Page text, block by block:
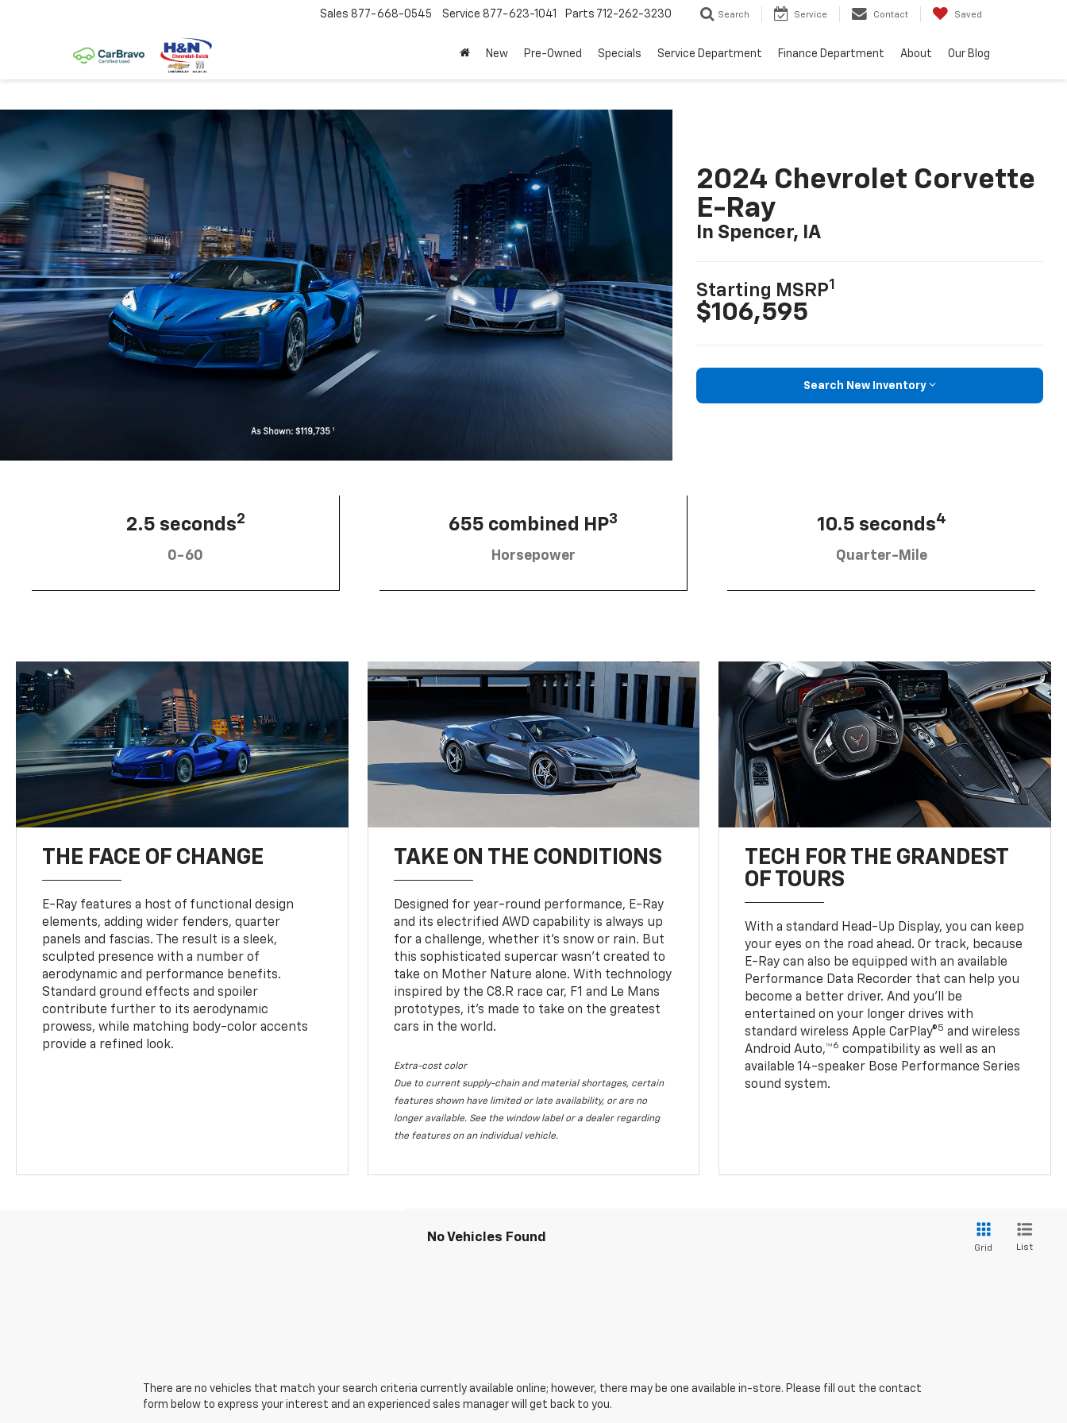
Sales 877-668-0545 Service 877-623-1041 Parts 712-262-3230 Search Service Contact Saved
New Pre-Owned Specials Service Department Finance Department About Our Blog
2024 Chevrolet Corvette
E-Ray
In Spencer, IA
Starting MSRP1
$106,595
Search New Inventory
2.5 seconds2
0-60
655 combined HP3
Horsepower
10.5 seconds4
Quarter-Mile
THE FACE OF CHANGE
E-Ray features a host of functional design
elements, adding wider fenders, quarter
panels and fascias. The result is a sleek,
sculpted presence with a number of
aerodynamic and performance benefits.
Standard ground effects and spoiler
contribute further to its aerodynamic
prowess, while matching body-color accents
provide a refined look.
TAKE ON THE CONDITIONS
Designed for year-round performance, E-Ray
and its electrified AWD capability is always up
for a challenge, whether it’s snow or rain. But
this sophisticated supercar wasn’t created to
take on Mother Nature alone. With technology
inspired by the C8.R race car, F1 and Le Mans
prototypes, it’s made to take on the greatest
cars in the world.
Extra-cost color
Due to current supply-chain and material shortages, certain
features shown have limited or late availability, or are no
longer available. See the window label or a dealer regarding
the features on an individual vehicle.
TECH FOR THE GRANDEST
OF TOURS
With a standard Head-Up Display, you can keep
your eyes on the road ahead. Or track, because
E-Ray can also be equipped with an available
Performance Data Recorder that can help you
become a better driver. And you’ll be
entertained on your longer drives with
standard wireless Apple CarPlay®5 and wireless
Android Auto,™6 compatibility as well as an
available 14-speaker Bose Performance Series
sound system.
No Vehicles Found
Grid List
There are no vehicles that match your search criteria currently available online; however, there may be one available in-store. Please fill out the contact
form below to express your interest and an experienced sales manager will get back to you.